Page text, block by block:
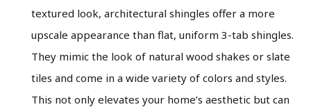
textured look, architectural shingles offer a more
upscale appearance than flat, uniform 3-tab shingles.
They mimic the look of natural wood shakes or slate
tiles and come in a wide variety of colors and styles.
This not only elevates your home’s aesthetic but can